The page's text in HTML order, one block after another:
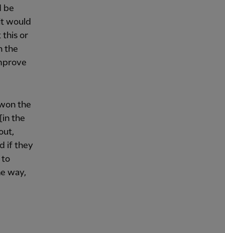
be
would
this or
the
the
the
if they
to
way,